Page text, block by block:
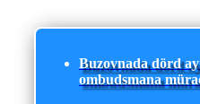
Buzovnada dörd
ombudsmana